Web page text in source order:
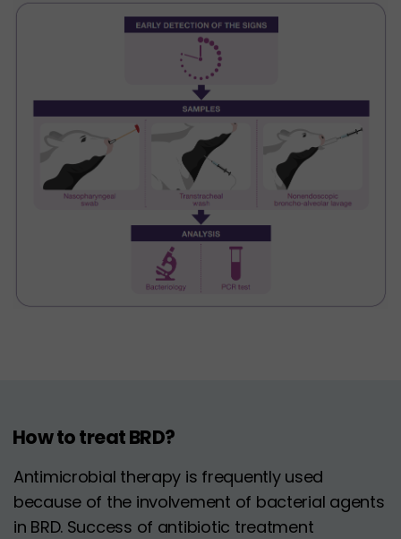
How to treat BRD?
Antimicrobial therapy is frequently used
because of the involvement of bacterial agents
in BRD. Success of antibiotic treatment